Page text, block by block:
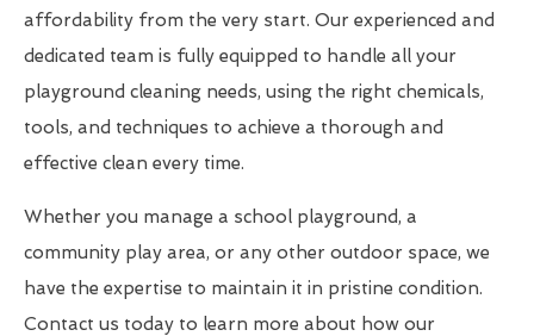
affordability from the very start. Our experienced and
dedicated team is fully equipped to handle all your
playground cleaning needs, using the right chemicals,
tools, and techniques to achieve a thorough and
effective clean every time.
Whether you manage a school playground, a
community play area, or any other outdoor space, we
have the expertise to maintain it in pristine condition.
Contact us today to learn more about how our